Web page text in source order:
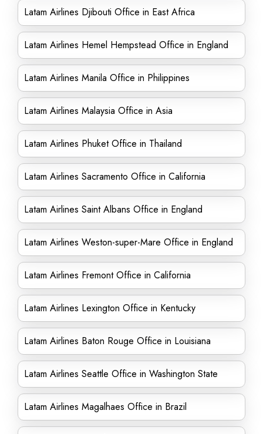
Latam Airlines Djibouti Office in East Africa
Latam Airlines Hemel Hempstead Office in England
Latam Airlines Manila Office in Philippines
Latam Airlines Malaysia Office in Asia
Latam Airlines Phuket Office in Thailand
Latam Airlines Sacramento Office in California
Latam Airlines Saint Albans Office in England
Latam Airlines Weston-super-Mare Office in England
Latam Airlines Fremont Office in California
Latam Airlines Lexington Office in Kentucky
Latam Airlines Baton Rouge Office in Louisiana
Latam Airlines Seattle Office in Washington State
Latam Airlines Magalhaes Office in Brazil